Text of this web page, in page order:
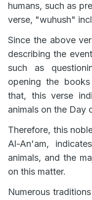
humans, such as
verse, "wuhush"
Since the above
describing the
such as
opening the
that, this verse
animals on the Day
Therefore, this
Al-An'am,
animals, and the
on this matter.
Numerous